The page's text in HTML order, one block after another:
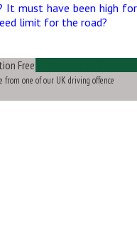
It must have been high for
limit for the road?
Free
from one of our UK driving offence